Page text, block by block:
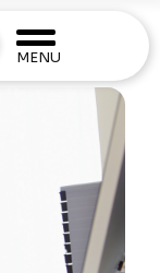
MENU